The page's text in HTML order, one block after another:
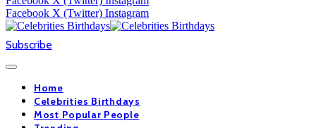
Facebook X (Twitter) Instagram
Subscribe
Home
Celebrities Birthdays
Most Popular People